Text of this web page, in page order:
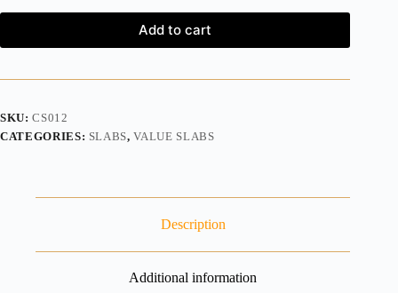
Add to cart
SKU:CS012
CATEGORIES: SLABS,VALUE SLABS
Description
Additional information